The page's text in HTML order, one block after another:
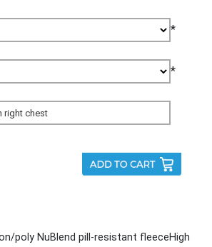
*
*
poly NuBlend pill-resistant fleeceHigh